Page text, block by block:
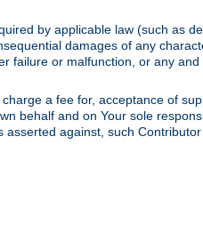
by applicable law (such as
damages of any
failure or malfunction, or any
a fee for, acceptance of
behalf and on Your sole
against, such